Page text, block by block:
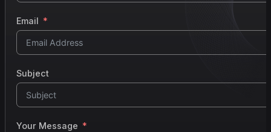
Email
Subject
Your Message